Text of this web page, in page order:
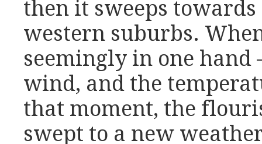
then it sweeps
western suburbs.
seemingly in one hand
wind, and the
that moment, the
swept to a new